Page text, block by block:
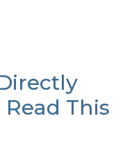
This